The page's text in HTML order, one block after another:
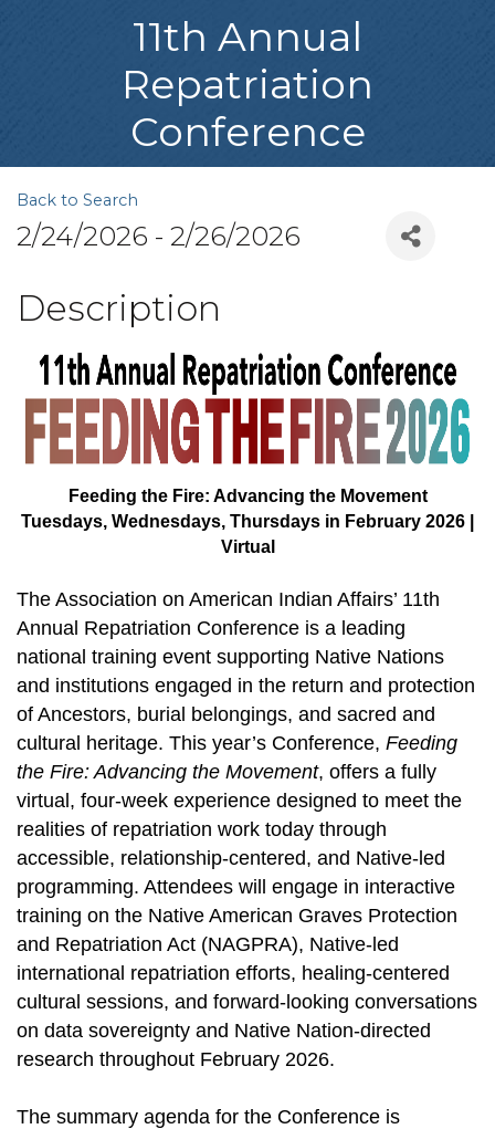
11th Annual
Repatriation
Conference
Back to Search
2/24/2026 - 2/26/2026
Description
Feeding the Fire: Advancing the Movement
Tuesdays, Wednesdays, Thursdays in February 2026 |
Virtual
The Association on American Indian Affairs’ 11th
Annual Repatriation Conference is a leading
national training event supporting Native Nations
and institutions engaged in the return and protection
of Ancestors, burial belongings, and sacred and
cultural heritage. This year’s Conference, Feeding
the Fire: Advancing the Movement, offers a fully
virtual, four-week experience designed to meet the
realities of repatriation work today through
accessible, relationship-centered, and Native-led
programming. Attendees will engage in interactive
training on the Native American Graves Protection
and Repatriation Act (NAGPRA), Native-led
international repatriation efforts, healing-centered
cultural sessions, and forward-looking conversations
on data sovereignty and Native Nation-directed
research throughout February 2026.
The summary agenda for the Conference is